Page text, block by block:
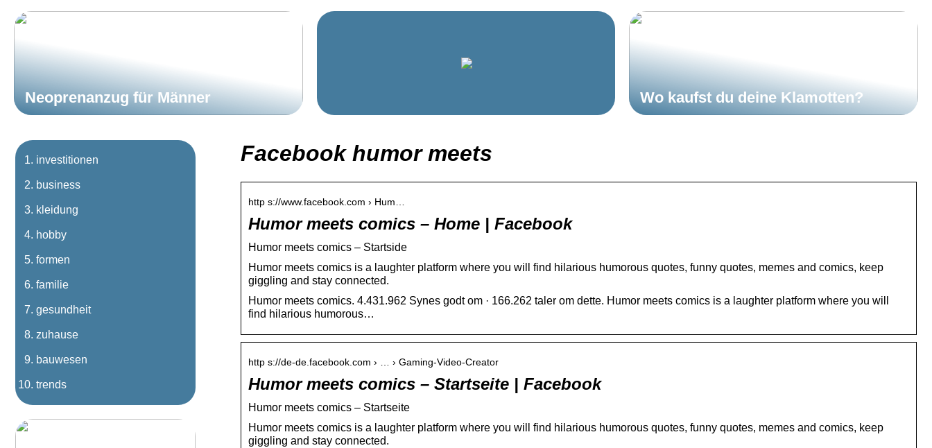
Neoprenanzug für Männer Wo kaufst du deine Klamotten?
Facebook humor meets
http s://www.facebook.com › Hum…
Humor meets comics – Home | Facebook
Humor meets comics – Startside
Humor meets comics is a laughter platform where you will find hilarious humorous quotes, funny quotes, memes and comics, keep
giggling and stay connected.
Humor meets comics. 4.431.962 Synes godt om · 166.262 taler om dette. Humor meets comics is a laughter platform where you will
find hilarious humorous…
http s://de-de.facebook.com › … › Gaming-Video-Creator
Humor meets comics – Startseite | Facebook
Humor meets comics – Startseite
Humor meets comics is a laughter platform where you will find hilarious humorous quotes, funny quotes, memes and comics, keep
giggling and stay connected.
investitionen
business
kleidung
hobby
formen
familie
gesundheit
zuhause
bauwesen
trends